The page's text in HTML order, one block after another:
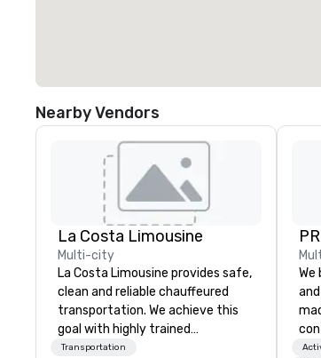
Nearby Vendors
La Costa Limousine
Multi-city
La Costa Limousine provides safe,
clean and reliable chauffeured
transportation. We achieve this
goal with highly trained
chauffeurs, the newest vehicles
Transportation
We